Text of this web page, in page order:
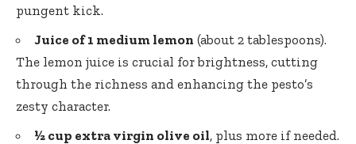
pungent kick.
Juice of 1 medium lemon (about 2 tablespoons).
The lemon juice is crucial for brightness, cutting
through the richness and enhancing the pesto’s
zesty character.
½ cup extra virgin olive oil, plus more if needed.